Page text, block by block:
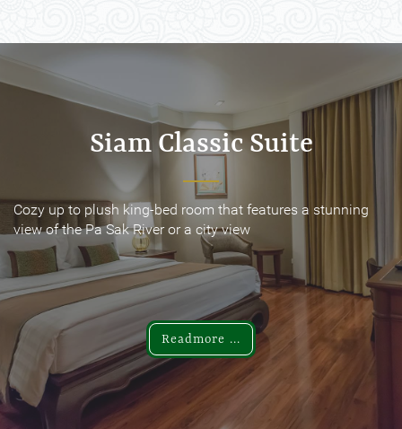
Siam Classic Suite
Cozy up to plush king-bed room that features a stunning
view of the Pa Sak River or a city view
Readmore ...
Siam Classic Suite
Cozy up to plush king-bed room that features a stunning
view of the Pa Sak River or a city view
Readmore ...